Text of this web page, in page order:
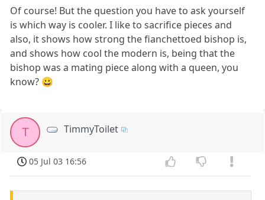
Of course! But the question you have to ask yourself
is which way is cooler. I like to sacrifice pieces and
also, it shows how strong the fianchettoed bishop is,
and shows how cool the modern is, being that the
bishop was a mating piece along with a queen, you
know? 😀
T TimmyToilet
05 Jul 03 16:56